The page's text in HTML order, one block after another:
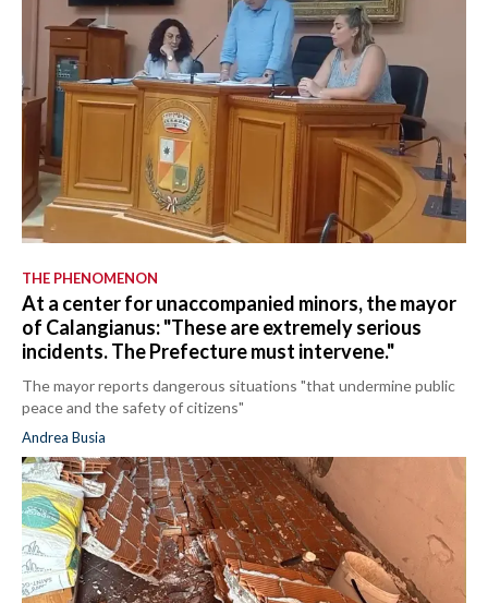
THE PHENOMENON
At a center for unaccompanied minors, the mayor
of Calangianus: "These are extremely serious
incidents. The Prefecture must intervene."
The mayor reports dangerous situations "that undermine public
peace and the safety of citizens"
Andrea Busia